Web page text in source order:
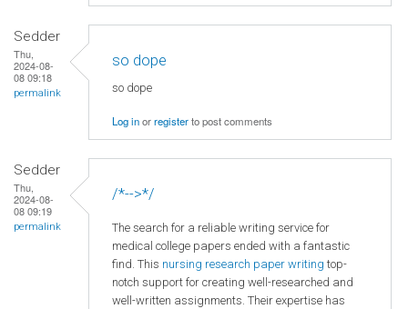
Sedder
Thu,
2024-08-
08 09:18
permalink
so dope
so dope
Log inorregisterto post comments
Sedder
Thu,
2024-08-
08 09:19
permalink
/*-->*/
The search for a reliable writing service for
medical college papers ended with a fantastic
find. This nursing research paper writing top-
notch support for creating well-researched and
well-written assignments. Their expertise has